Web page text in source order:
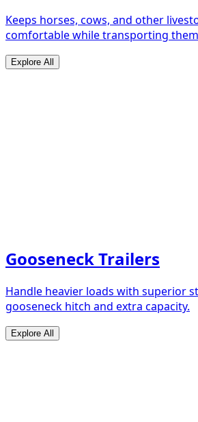
Keeps horses, cows, and other
comfortable while transporting
Explore All
Gooseneck Trailers
Handle heavier loads with superior
gooseneck hitch and extra capacity.
Explore All